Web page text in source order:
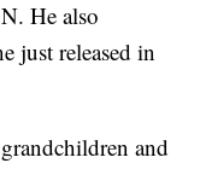
He also
just released in
and